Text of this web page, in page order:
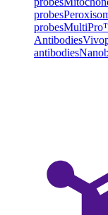
probes
probes
Antibodies
antibodies